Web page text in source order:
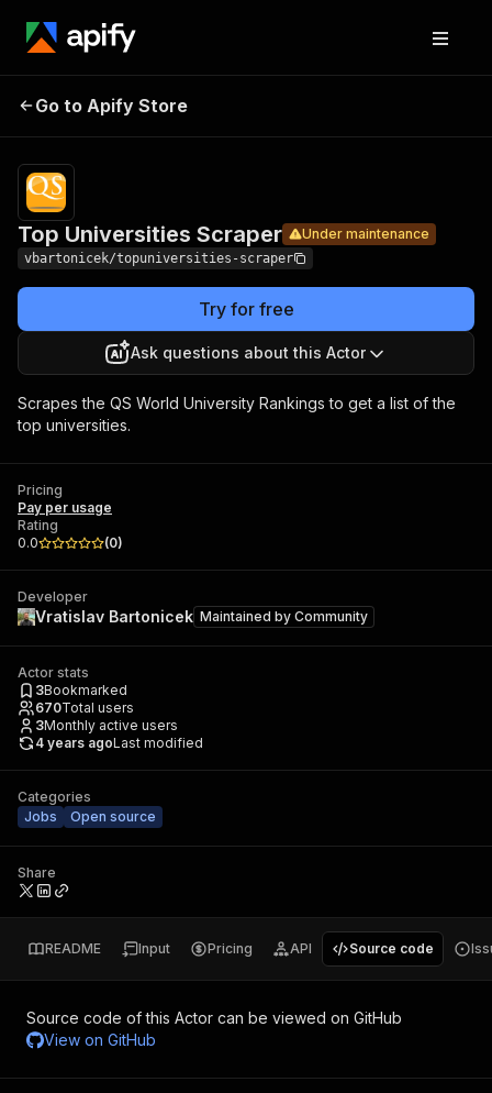
Universities
Scraper
Go to Apify Store
Top Universities Scraper Under maintenance
vbartonicek/topuniversities-scraper
Try for free
Ask questions about this Actor
Scrapes the QS World University Rankings to get a list of the
top universities.
Pricing
Pay per usage
Rating
0.0
(0)
Developer
Vratislav Bartonicek Maintained by Community
Actor stats
3Bookmarked
670Total users
3Monthly active users
4 years agoLast modified
Categories
Jobs
Open source
Share
README Input Pricing API Source code
Source code of this Actor can be viewed on GitHub
View on GitHub